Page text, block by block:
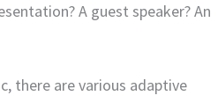
A guest speaker? An
there are various adaptive